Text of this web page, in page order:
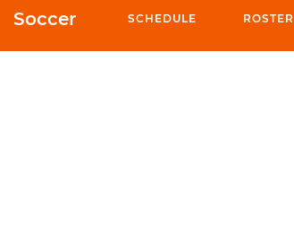
Soccer SCHEDULE ROSTER